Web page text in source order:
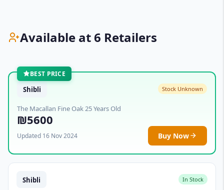
Available at 6 Retailers
BEST PRICE
Shibli Stock Unknown
The Macallan Fine Oak 25 Years Old
₪5600
Updated 16 Nov 2024 Buy Now
Shibli In Stock